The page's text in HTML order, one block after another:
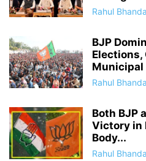
Rahul
BJP
Elections,
Municipal
Rahul
Both BJP
Victory in
Body...
Rahul